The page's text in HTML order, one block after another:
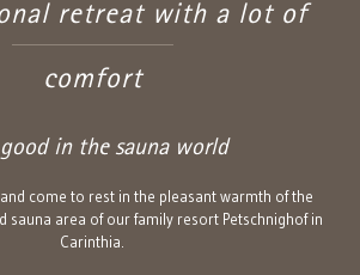
retreat with a lot of
comfort
in the sauna world
come to rest in the pleasant warmth of the
sauna area of our family resort Petschnighof in
Carinthia.